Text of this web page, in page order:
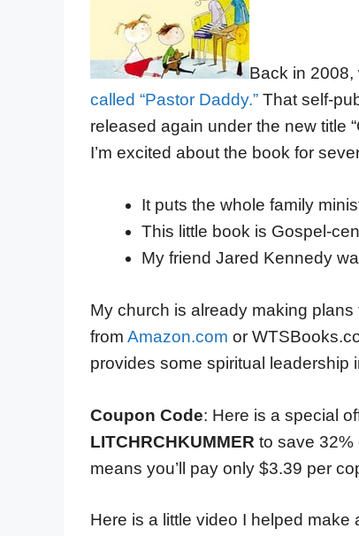
Back in 2008,
called “Pastor Daddy.” That self-
released again under the new title
I’m excited about the book for
It puts the whole family
This little book is Gospel-
My friend Jared Kennedy
My church is already making
from Amazon.com or
provides some spiritual leadership
Coupon Code: Here is a special
LITCHRCHKUMMER to save 32%
means you’ll pay only $3.39 per
Here is a little video I helped